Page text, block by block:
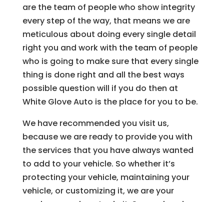
are the team of people who show integrity
every step of the way, that means we are
meticulous about doing every single detail
right you and work with the team of people
who is going to make sure that every single
thing is done right and all the best ways
possible question will if you do then at
White Glove Auto is the place for you to be.
We have recommended you visit us,
because we are ready to provide you with
the services that you have always wanted
to add to your vehicle. So whether it’s
protecting your vehicle, maintaining your
vehicle, or customizing it, we are your